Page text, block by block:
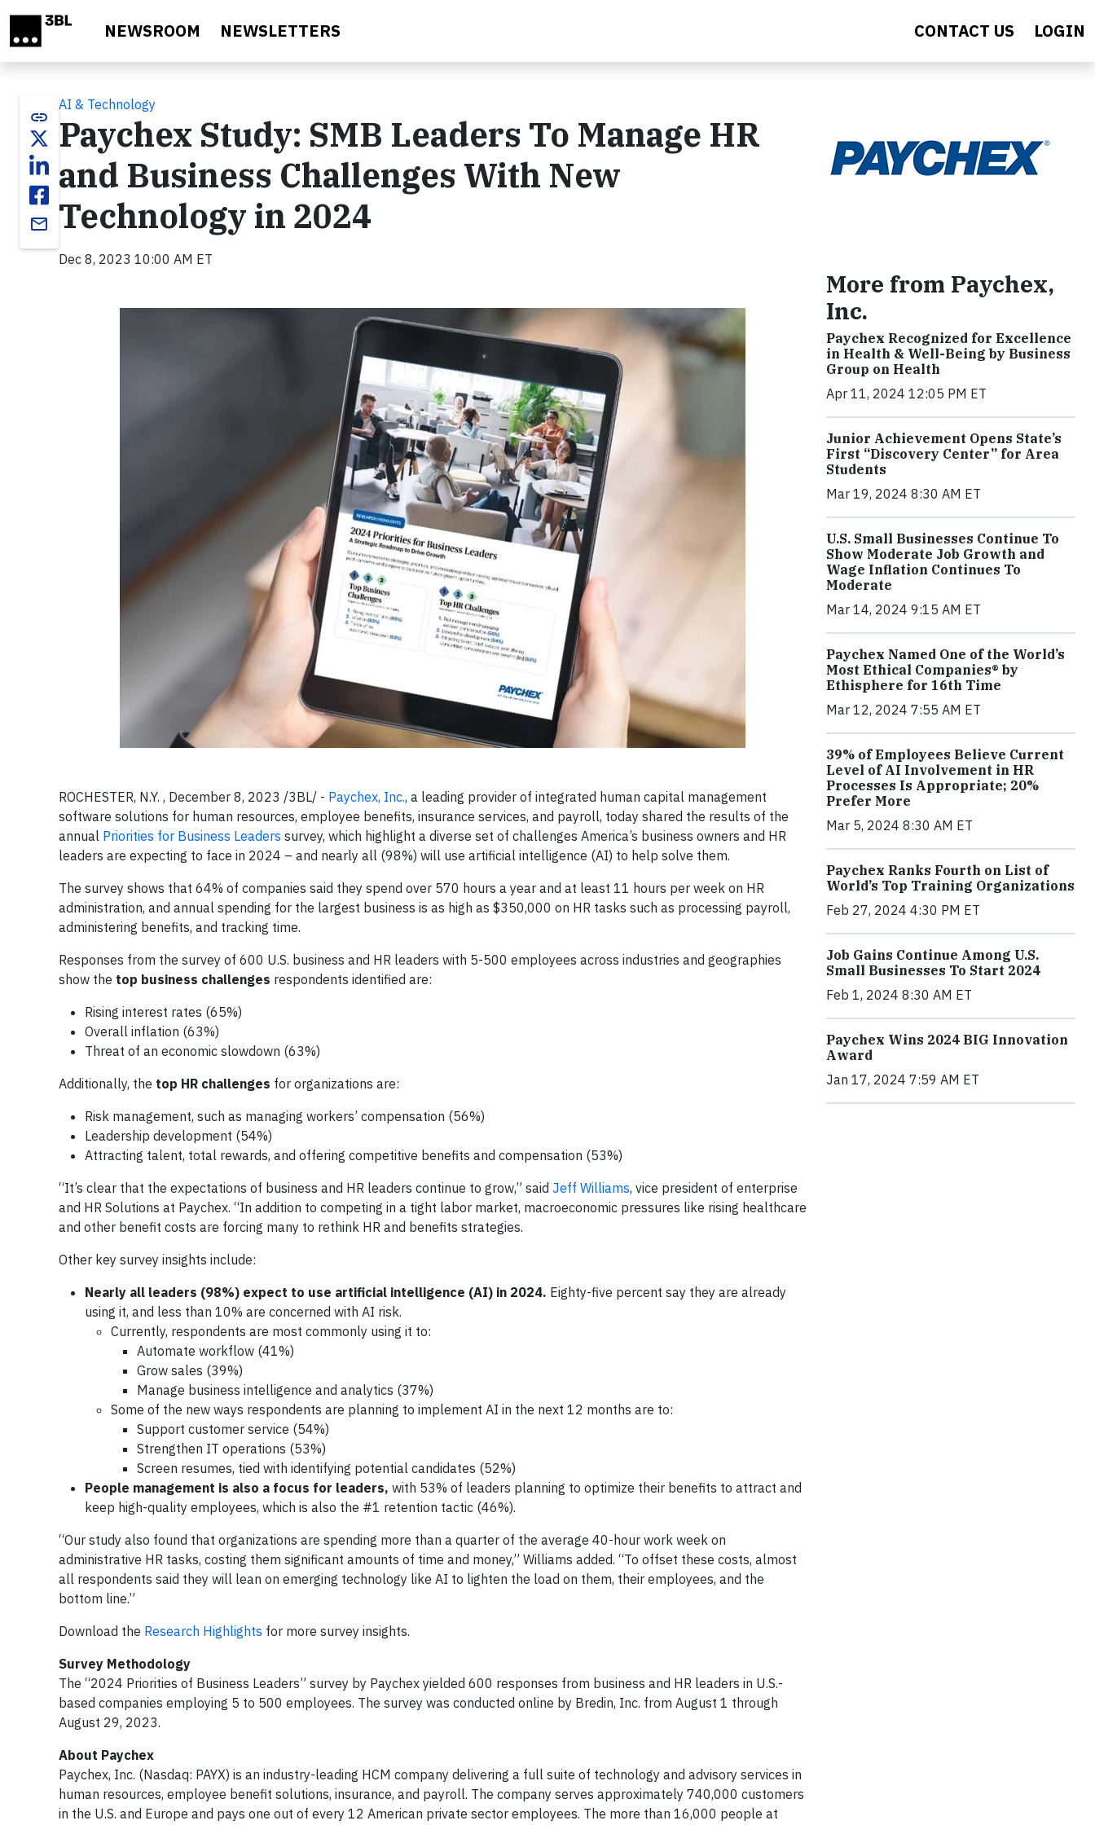
NEWSROOM NEWSLETTERS CONTACT US LOGIN
link
email
AI & Technology
Paychex Study: SMB Leaders To Manage HR
and Business Challenges With New
Technology in 2024
Dec 8, 2023 10:00 AM ET
ROCHESTER, N.Y. , December 8, 2023 /3BL/ - Paychex, Inc., a leading provider of integrated human capital management
software solutions for human resources, employee benefits, insurance services, and payroll, today shared the results of the
annual Priorities for Business Leaders survey, which highlight a diverse set of challenges America’s business owners and HR
leaders are expecting to face in 2024 – and nearly all (98%) will use artificial intelligence (AI) to help solve them.
The survey shows that 64% of companies said they spend over 570 hours a year and at least 11 hours per week on HR
administration, and annual spending for the largest business is as high as $350,000 on HR tasks such as processing payroll,
administering benefits, and tracking time.
Responses from the survey of 600 U.S. business and HR leaders with 5-500 employees across industries and geographies
show the top business challenges respondents identified are:
Rising interest rates (65%)
Overall inflation (63%)
Threat of an economic slowdown (63%)
Additionally, the top HR challenges for organizations are:
Risk management, such as managing workers’ compensation (56%)
Leadership development (54%)
Attracting talent, total rewards, and offering competitive benefits and compensation (53%)
“It’s clear that the expectations of business and HR leaders continue to grow,” said Jeff Williams, vice president of enterprise
and HR Solutions at Paychex. “In addition to competing in a tight labor market, macroeconomic pressures like rising healthcare
and other benefit costs are forcing many to rethink HR and benefits strategies.
Other key survey insights include:
Nearly all leaders (98%) expect to use artificial intelligence (AI) in 2024. Eighty-five percent say they are already
using it, and less than 10% are concerned with AI risk.
Currently, respondents are most commonly using it to:
Automate workflow (41%)
Grow sales (39%)
Manage business intelligence and analytics (37%)
Some of the new ways respondents are planning to implement AI in the next 12 months are to:
Support customer service (54%)
Strengthen IT operations (53%)
Screen resumes, tied with identifying potential candidates (52%)
People management is also a focus for leaders, with 53% of leaders planning to optimize their benefits to attract and
keep high-quality employees, which is also the #1 retention tactic (46%).
“Our study also found that organizations are spending more than a quarter of the average 40-hour work week on
administrative HR tasks, costing them significant amounts of time and money,” Williams added. “To offset these costs, almost
all respondents said they will lean on emerging technology like AI to lighten the load on them, their employees, and the
bottom line.”
Download the Research Highlights for more survey insights.
Survey Methodology
The “2024 Priorities of Business Leaders” survey by Paychex yielded 600 responses from business and HR leaders in U.S.-
based companies employing 5 to 500 employees. The survey was conducted online by Bredin, Inc. from August 1 through
August 29, 2023.
About Paychex
Paychex, Inc. (Nasdaq: PAYX) is an industry-leading HCM company delivering a full suite of technology and advisory services in
human resources, employee benefit solutions, insurance, and payroll. The company serves approximately 740,000 customers
in the U.S. and Europe and pays one out of every 12 American private sector employees. The more than 16,000 people at
More from Paychex,
Inc.
Paychex Recognized for Excellence
in Health & Well-Being by Business
Group on Health
Apr 11, 2024 12:05 PM ET
Junior Achievement Opens State’s
First “Discovery Center” for Area
Students
Mar 19, 2024 8:30 AM ET
U.S. Small Businesses Continue To
Show Moderate Job Growth and
Wage Inflation Continues To
Moderate
Mar 14, 2024 9:15 AM ET
Paychex Named One of the World’s
Most Ethical Companies® by
Ethisphere for 16th Time
Mar 12, 2024 7:55 AM ET
39% of Employees Believe Current
Level of AI Involvement in HR
Processes Is Appropriate; 20%
Prefer More
Mar 5, 2024 8:30 AM ET
Paychex Ranks Fourth on List of
World’s Top Training Organizations
Feb 27, 2024 4:30 PM ET
Job Gains Continue Among U.S.
Small Businesses To Start 2024
Feb 1, 2024 8:30 AM ET
Paychex Wins 2024 BIG Innovation
Award
Jan 17, 2024 7:59 AM ET